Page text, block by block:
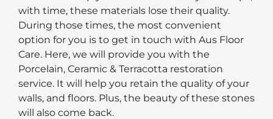
with time, these materials lose their quality.
During those times, the most convenient
option for you is to get in touch with Aus Floor
Care. Here, we will provide you with the
Porcelain, Ceramic & Terracotta restoration
service. It will help you retain the quality of your
walls, and floors. Plus, the beauty of these stones
will also come back.